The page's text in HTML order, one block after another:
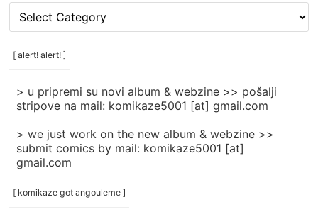
[
rubrike
/
categories
[ alert! alert! ]
> u pripremi su novi album & webzine >> pošalji
stripove na mail: komikaze5001 [at] gmail.com
> we just work on the new album & webzine >>
submit comics by mail: komikaze5001 [at]
gmail.com
[ komikaze got angouleme ]